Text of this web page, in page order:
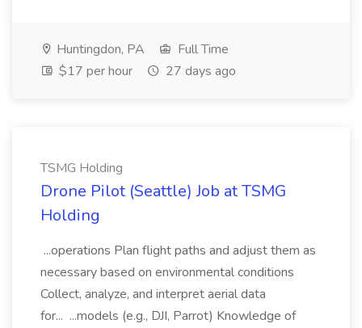
Huntingdon, PA
Full Time
$17 per hour
27 days ago
TSMG Holding
Drone Pilot (Seattle) Job at TSMG
Holding
...operations Plan flight paths and adjust them as
necessary based on environmental conditions
Collect, analyze, and interpret aerial data
for... ...models (e.g., DJI, Parrot) Knowledge of